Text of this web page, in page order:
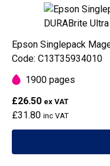
Epson Singlepack
Code: C13T35934010
1900 pages
£26.50 ex VAT
£31.80 inc VAT